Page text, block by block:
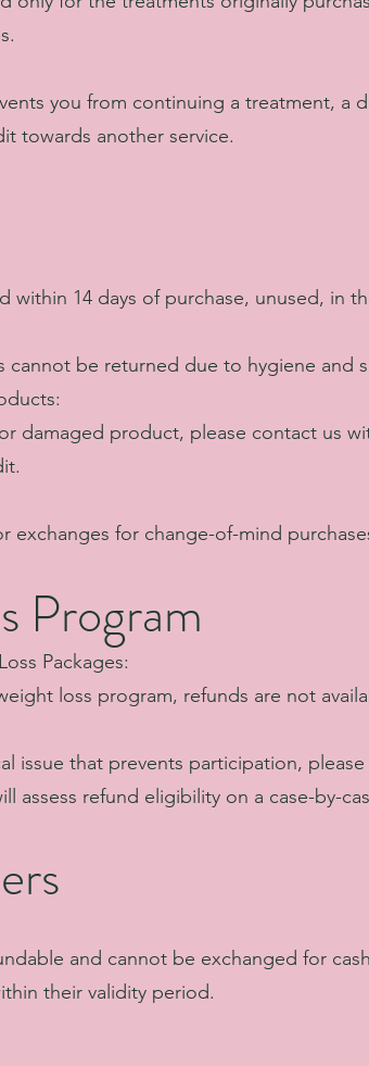
you from continuing a treatment, a
towards another service.
within 14 days of purchase, unused, in
be returned due to hygiene and
damaged product, please contact us
exchanges for change-of-mind
Program
Packages:
loss program, refunds are not
issue that prevents participation,
assess refund eligibility on a case-by-
and cannot be exchanged for
their validity period.